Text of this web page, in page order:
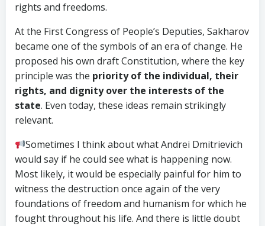
rights and freedoms.
At the First Congress of People’s Deputies, Sakharov
became one of the symbols of an era of change. He
proposed his own draft Constitution, where the key
principle was the priority of the individual, their
rights, and dignity over the interests of the
state. Even today, these ideas remain strikingly
relevant.
Sometimes I think about what Andrei Dmitrievich
would say if he could see what is happening now.
Most likely, it would be especially painful for him to
witness the destruction once again of the very
foundations of freedom and humanism for which he
fought throughout his life. And there is little doubt